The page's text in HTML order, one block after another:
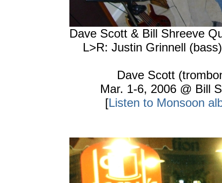
Dave Scott & Bill Shreeve
L>R: Justin Grinnell
Dave Scott
Mar. 1-6, 2006 @ Bill
[Listen to Monsoon